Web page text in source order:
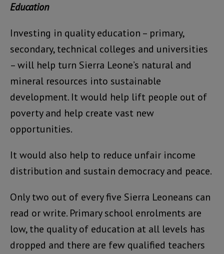
Education
Investing in quality education – primary,
secondary, technical colleges and universities
– will help turn Sierra Leone’s natural and
mineral resources into sustainable
development. It would help lift people out of
poverty and help create vast new
opportunities.
It would also help to reduce unfair income
distribution and sustain democracy and peace.
Only two out of every five Sierra Leoneans can
read or write. Primary school enrolments are
low, the quality of education at all levels has
dropped and there are few qualified teachers